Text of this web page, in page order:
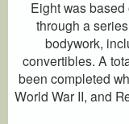
Eight was
through a
bodywork,
convertibles. A
been completed
World War II, and